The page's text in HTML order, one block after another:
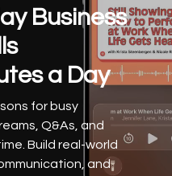
Business
a Day
for busy
Q&As, and
Build real-world
and